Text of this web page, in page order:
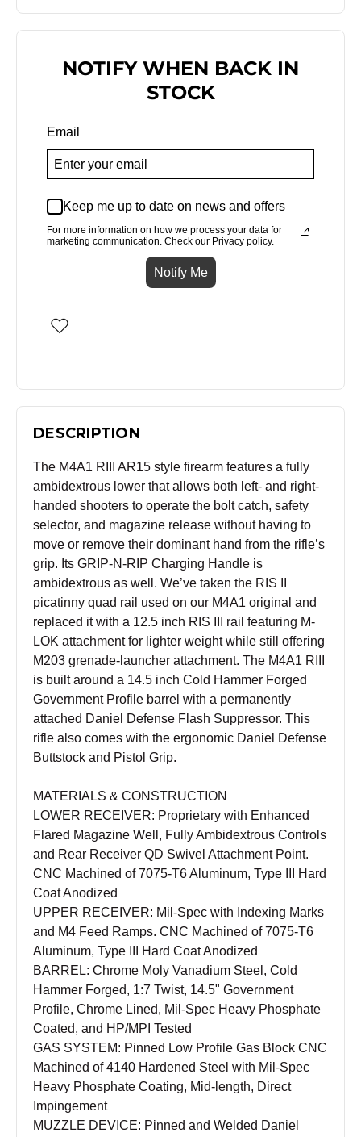
NOTIFY WHEN BACK IN
STOCK
Email
Keep me up to date on news and offers
For more information on how we process your data for
marketing communication. Check our Privacy policy.
Notify Me
DESCRIPTION
The M4A1 RIII AR15 style firearm features a fully
ambidextrous lower that allows both left- and right-
handed shooters to operate the bolt catch, safety
selector, and magazine release without having to
move or remove their dominant hand from the rifle’s
grip. Its GRIP-N-RIP Charging Handle is
ambidextrous as well. We’ve taken the RIS II
picatinny quad rail used on our M4A1 original and
replaced it with a 12.5 inch RIS III rail featuring M-
LOK attachment for lighter weight while still offering
M203 grenade-launcher attachment. The M4A1 RIII
is built around a 14.5 inch Cold Hammer Forged
Government Profile barrel with a permanently
attached Daniel Defense Flash Suppressor. This
rifle also comes with the ergonomic Daniel Defense
Buttstock and Pistol Grip.
MATERIALS & CONSTRUCTION
LOWER RECEIVER: Proprietary with Enhanced
Flared Magazine Well, Fully Ambidextrous Controls
and Rear Receiver QD Swivel Attachment Point.
CNC Machined of 7075-T6 Aluminum, Type III Hard
Coat Anodized
UPPER RECEIVER: Mil-Spec with Indexing Marks
and M4 Feed Ramps. CNC Machined of 7075-T6
Aluminum, Type III Hard Coat Anodized
BARREL: Chrome Moly Vanadium Steel, Cold
Hammer Forged, 1:7 Twist, 14.5" Government
Profile, Chrome Lined, Mil-Spec Heavy Phosphate
Coated, and HP/MPI Tested
GAS SYSTEM: Pinned Low Profile Gas Block CNC
Machined of 4140 Hardened Steel with Mil-Spec
Heavy Phosphate Coating, Mid-length, Direct
Impingement
MUZZLE DEVICE: Pinned and Welded Daniel